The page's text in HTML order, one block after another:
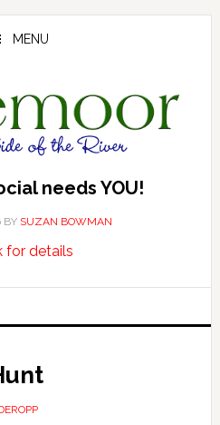
MENU
needs YOU!
BY SUZAN BOWMAN
for detailsabout
needs